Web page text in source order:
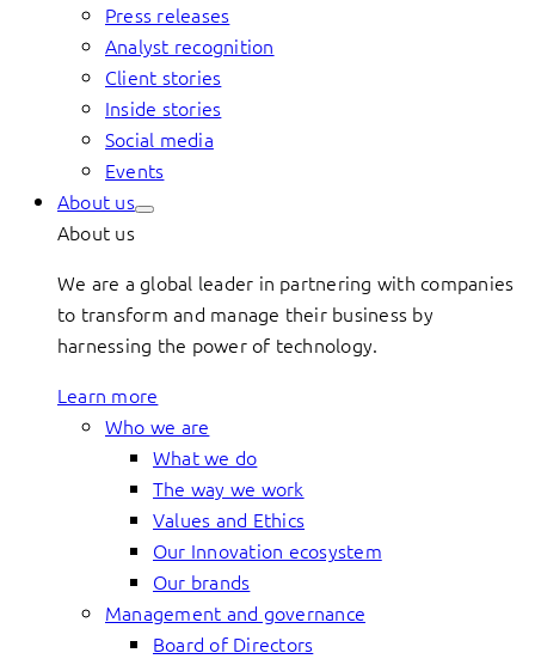
Press releases
Analyst recognition
Client stories
Inside stories
Social media
Events
About us
About us
We are a global leader in partnering with companies
to transform and manage their business by
harnessing the power of technology.
Learn more
Who we are
What we do
The way we work
Values and Ethics
Our Innovation ecosystem
Our brands
Management and governance
Board of Directors